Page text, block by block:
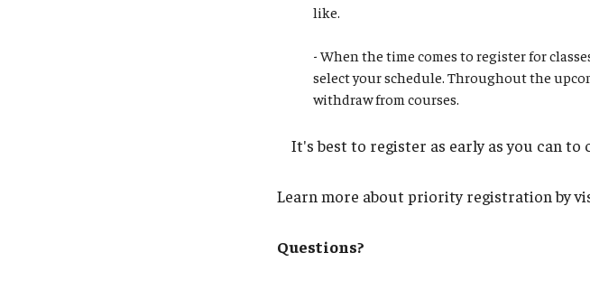
like.
​​​​​​​- When the time comes to register for
select your schedule. Throughout the
withdraw from courses.
It's best to register as early as you can to
Learn more about priority registration by
Questions?